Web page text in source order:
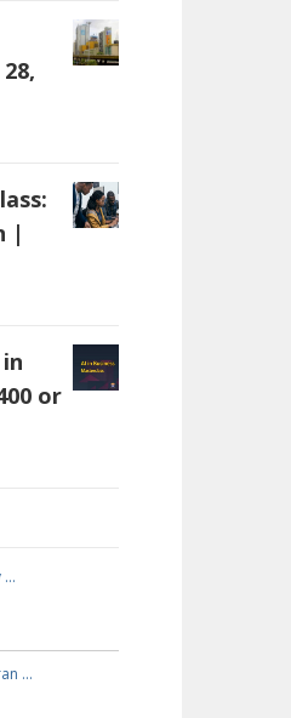
|
or
…
…